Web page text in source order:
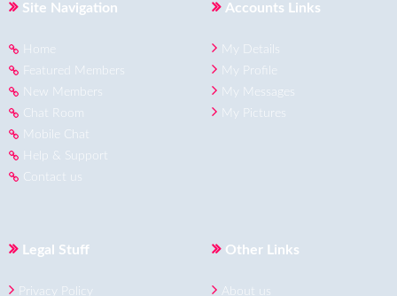
Site Navigation
Home
Featured Members
New Members
Chat Room
Mobile Chat
Help & Support
Contact us
Accounts Links
My Details
My Profile
My Messages
My Pictures
Legal Stuff
Privacy Policy
Other Links
About us